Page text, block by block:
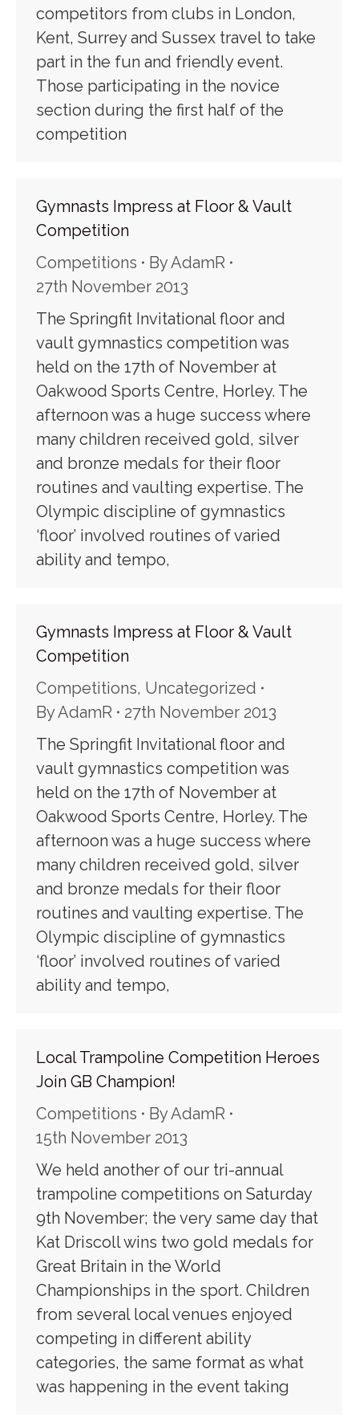
competitors from clubs in London,
Kent, Surrey and Sussex travel to take
part in the fun and friendly event.
Those participating in the novice
section during the first half of the
competition
Gymnasts Impress at Floor & Vault
Competition
Competitions
ByAdamR
27th November 2013
The Springfit Invitational floor and
vault gymnastics competition was
held on the 17th of November at
Oakwood Sports Centre, Horley. The
afternoon was a huge success where
many children received gold, silver
and bronze medals for their floor
routines and vaulting expertise. The
Olympic discipline of gymnastics
‘floor’ involved routines of varied
ability and tempo,
Gymnasts Impress at Floor & Vault
Competition
Competitions, Uncategorized
ByAdamR
27th November 2013
The Springfit Invitational floor and
vault gymnastics competition was
held on the 17th of November at
Oakwood Sports Centre, Horley. The
afternoon was a huge success where
many children received gold, silver
and bronze medals for their floor
routines and vaulting expertise. The
Olympic discipline of gymnastics
‘floor’ involved routines of varied
ability and tempo,
Local Trampoline Competition Heroes
Join GB Champion!
Competitions
ByAdamR
15th November 2013
We held another of our tri-annual
trampoline competitions on Saturday
9th November; the very same day that
Kat Driscoll wins two gold medals for
Great Britain in the World
Championships in the sport. Children
from several local venues enjoyed
competing in different ability
categories, the same format as what
was happening in the event taking